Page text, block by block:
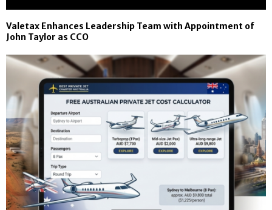
Valetax Enhances Leadership Team with Appointment of
John Taylor as CCO